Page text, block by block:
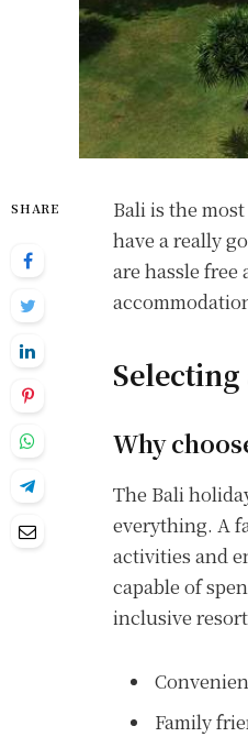
SHARE
Bali is the
have a really
are hassle
Why
The Bali
everything. A
activities and
capable of
inclusive
Family